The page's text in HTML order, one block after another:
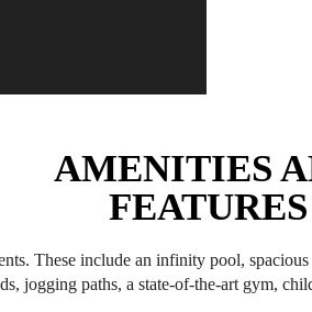
AMENITIES
FEATURES
These include an infinity pool,
jogging paths, a state-of-the-art gym,